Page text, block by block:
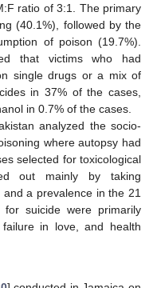
ratio of 3:1. The primary
(40.1%), followed by the
of poison (19.7%).
that victims who had
single drugs or a mix of
in 37% of the cases,
in 0.7% of the cases.
analyzed the socio-
where autopsy had
selected for toxicological
out mainly by taking
a prevalence in the 21
suicide were primarily
in love, and health